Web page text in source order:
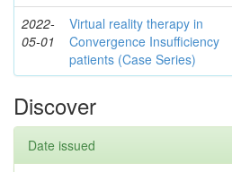
2022-
05-01
Virtual reality therapy in
Convergence Insufficiency
patients (Case Series)
Discover
Date issued